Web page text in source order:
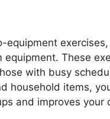
Exercises
Exercises
Exercises
Items
Use of Household
of Household
Items for
equipment
These
with busy
household items,
and improves your